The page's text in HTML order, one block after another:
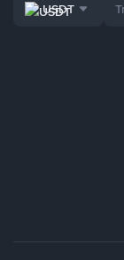
USDT